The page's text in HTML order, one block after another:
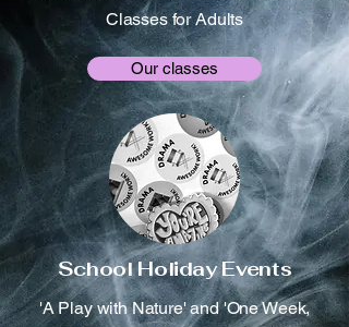
Classes for Adults
Our classes
School Holiday Events
'A Play with Nature' and 'One Week,